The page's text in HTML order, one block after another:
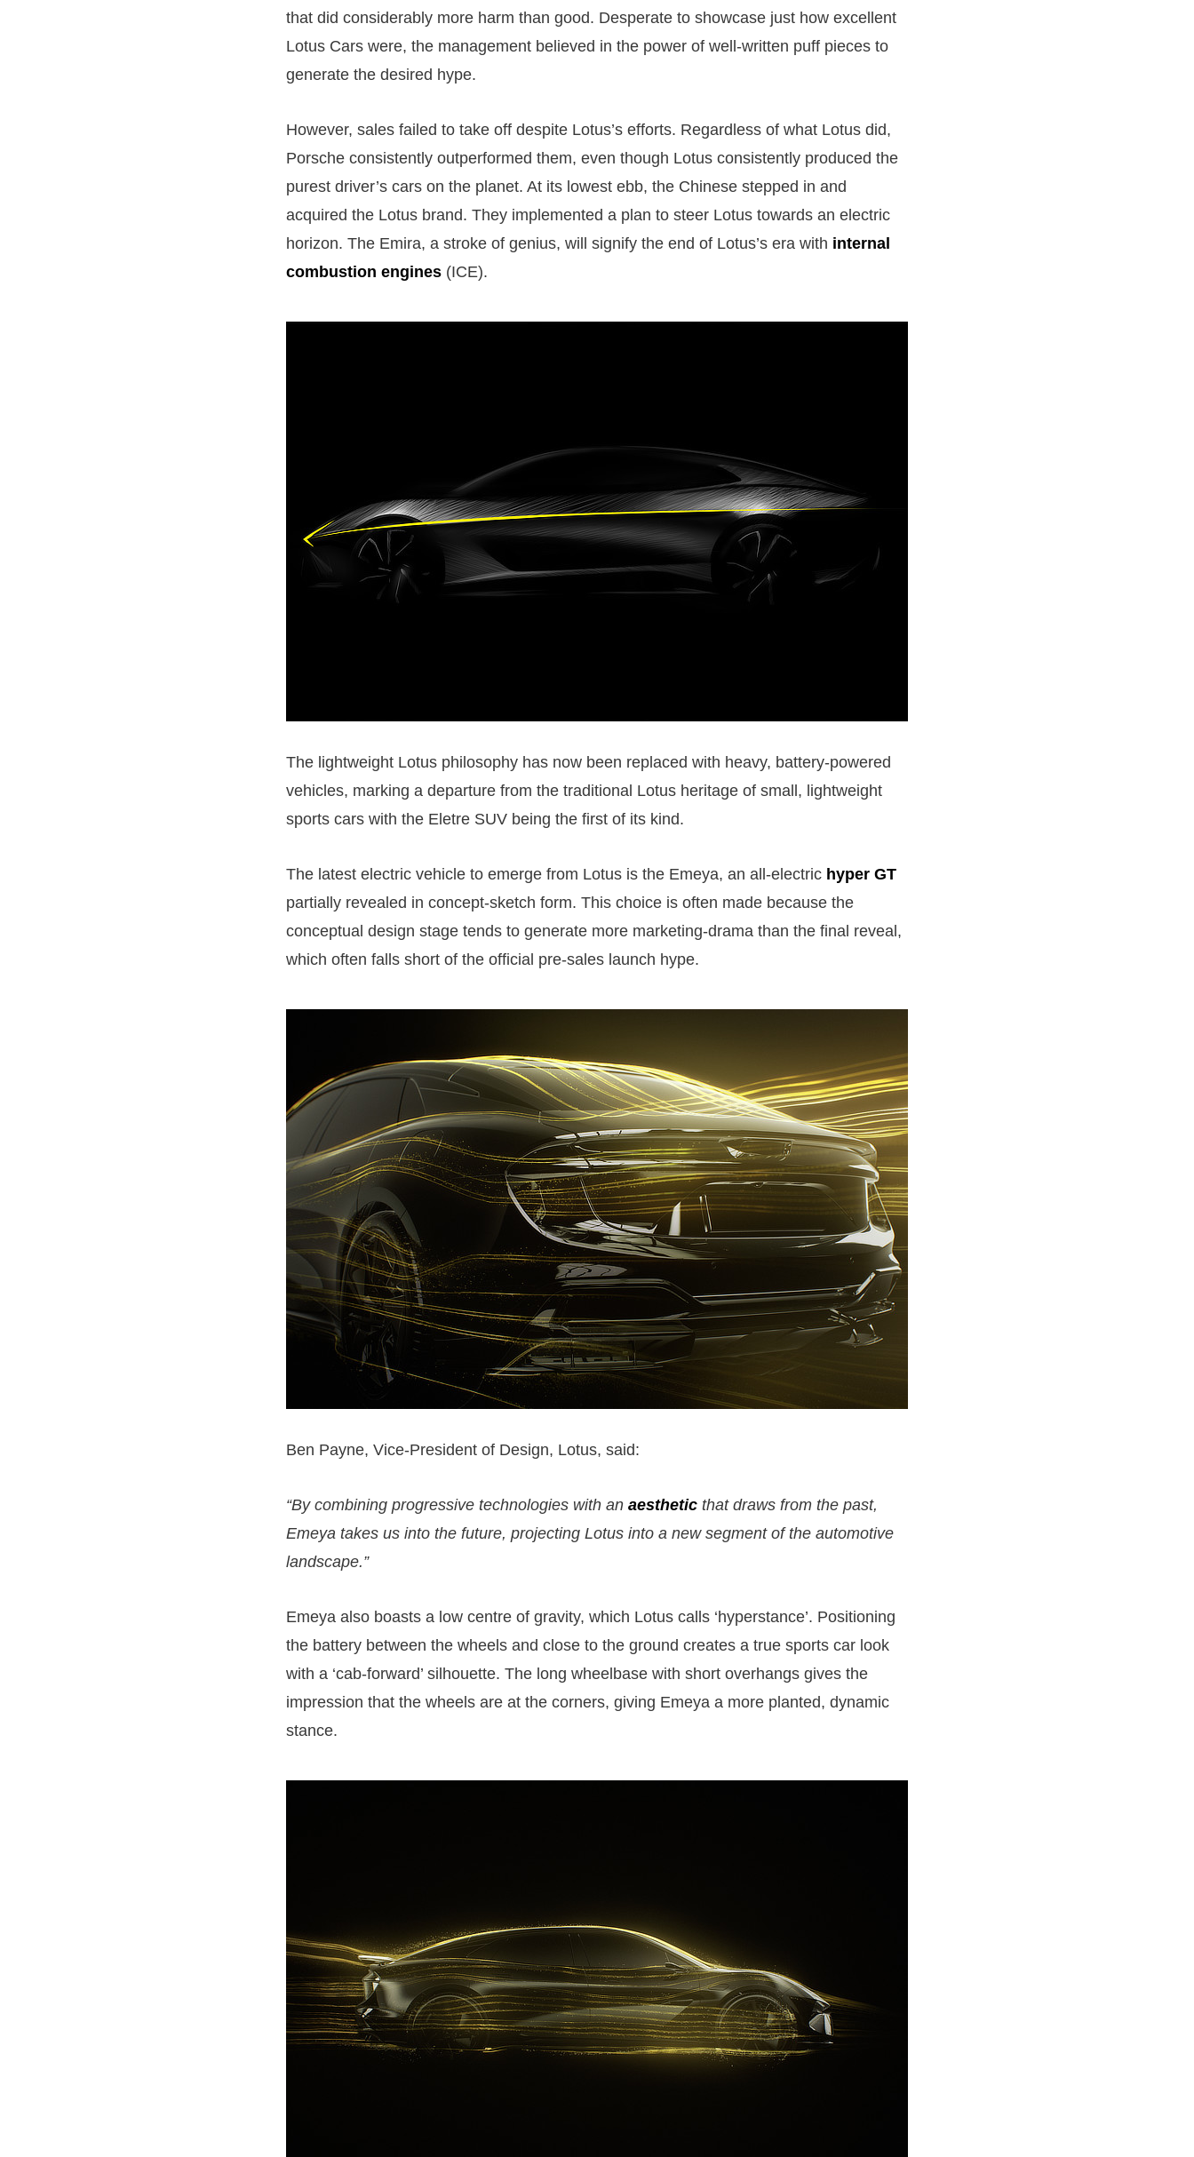
that did considerably more harm than good. Desperate to showcase just how excellent
Lotus Cars were, the management believed in the power of well-written puff pieces to
generate the desired hype.
However, sales failed to take off despite Lotus’s efforts. Regardless of what Lotus did,
Porsche consistently outperformed them, even though Lotus consistently produced the
purest driver’s cars on the planet. At its lowest ebb, the Chinese stepped in and
acquired the Lotus brand. They implemented a plan to steer Lotus towards an electric
horizon. The Emira, a stroke of genius, will signify the end of Lotus’s era with internal
combustion engines (ICE).
The lightweight Lotus philosophy has now been replaced with heavy, battery-powered
vehicles, marking a departure from the traditional Lotus heritage of small, lightweight
sports cars with the Eletre SUV being the first of its kind.
The latest electric vehicle to emerge from Lotus is the Emeya, an all-electric hyper GT
partially revealed in concept-sketch form. This choice is often made because the
conceptual design stage tends to generate more marketing-drama than the final reveal,
which often falls short of the official pre-sales launch hype.
Ben Payne, Vice-President of Design, Lotus, said:
“By combining progressive technologies with an aesthetic that draws from the past,
Emeya takes us into the future, projecting Lotus into a new segment of the automotive
landscape.”
Emeya also boasts a low centre of gravity, which Lotus calls ‘hyperstance’. Positioning
the battery between the wheels and close to the ground creates a true sports car look
with a ‘cab-forward’ silhouette. The long wheelbase with short overhangs gives the
impression that the wheels are at the corners, giving Emeya a more planted, dynamic
stance.